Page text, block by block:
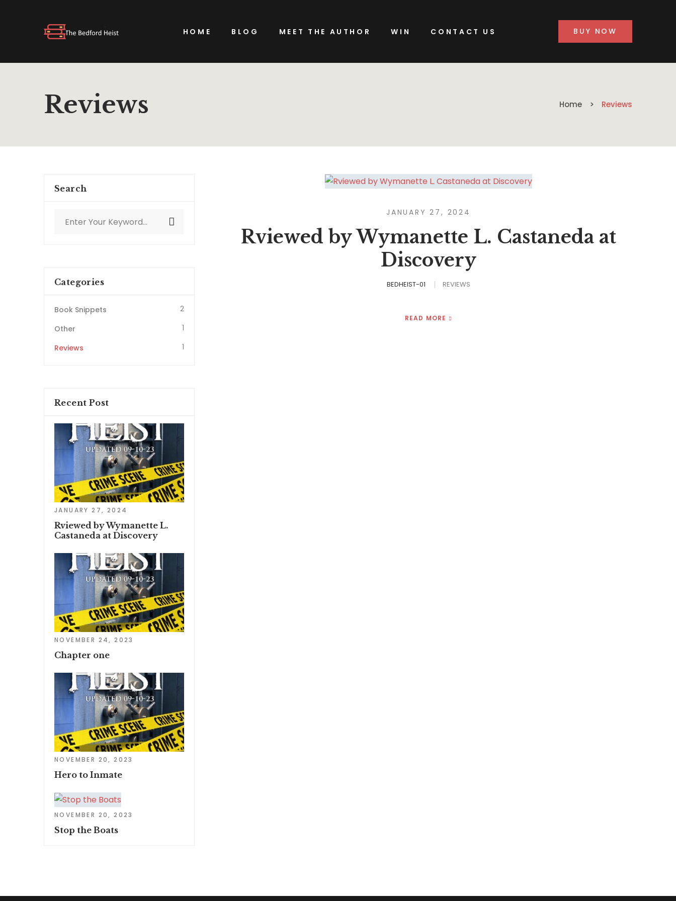
HOME BLOG MEET THE AUTHOR WIN CONTACT US BUY NOW
Reviews Home Reviews
JANUARY 27, 2024
Rviewed by Wymanette L. Castaneda at
Discovery
BEDHEIST-01 REVIEWS
READ MORE
Search
Categories
Book Snippets
2
Other
1
Reviews
1
Recent Post
JANUARY 27, 2024
Rviewed by Wymanette L.
Castaneda at Discovery
NOVEMBER 24, 2023
Chapter one
NOVEMBER 20, 2023
Hero to Inmate
NOVEMBER 20, 2023
Stop the Boats